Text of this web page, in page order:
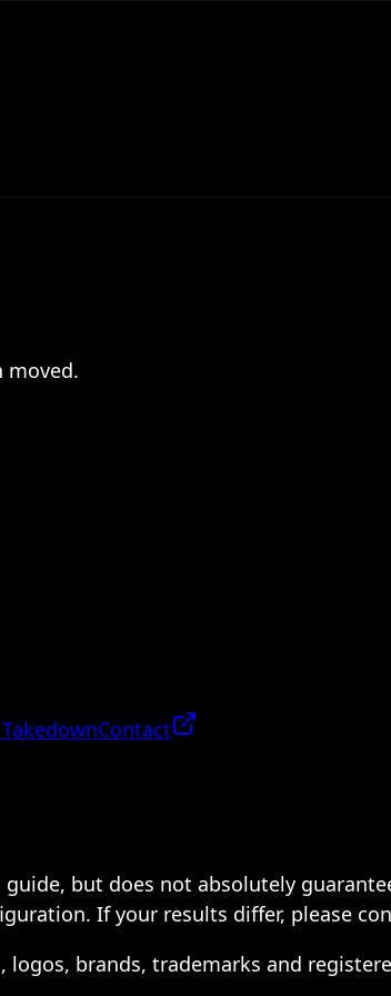
moved.
Contact
but does not absolutely
If your results differ, please
brands, trademarks and